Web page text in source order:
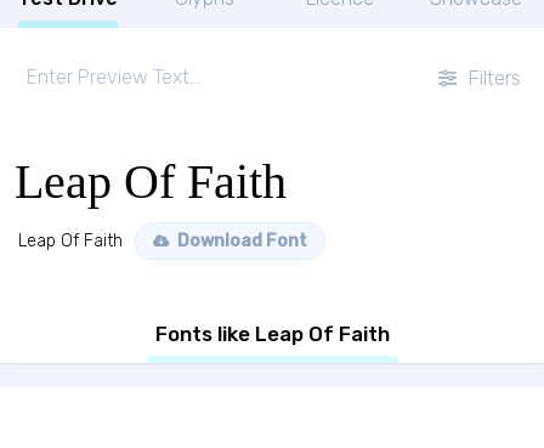
Filters
Leap Of Faith
Leap Of Faith Download Font
Fonts like Leap Of Faith